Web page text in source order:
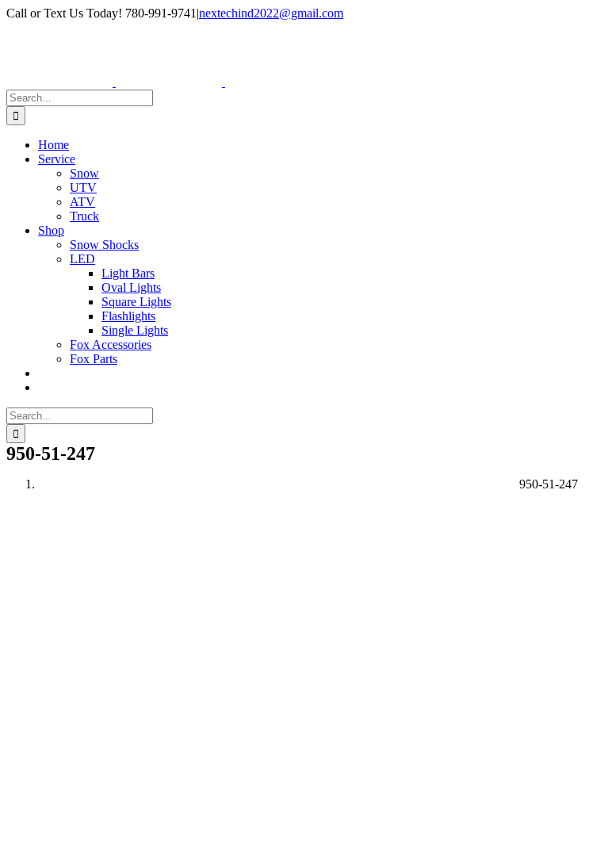
Skip
Facebook
Instagram
Call or Text Us Today! 780-991-9741 |nextechind2022@gmail.com
Search
for:
Home
Service
Snow
UTV
ATV
Truck
Shop
Snow Shocks
LED
Light Bars
Oval Lights
Square Lights
Flashlights
Single Lights
Fox Accessories
Fox Parts
Search
for:
950-51-247
950-51-247